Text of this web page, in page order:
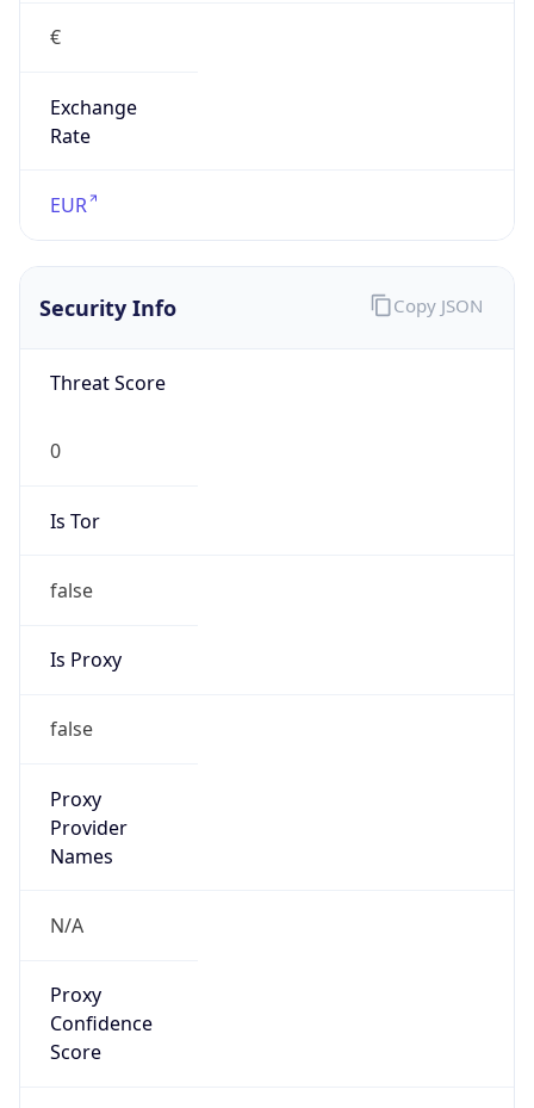
€
Exchange
Rate
EUR
Security Info
Threat Score
0
Is Tor
false
Is Proxy
false
Proxy
Provider
Names
N/A
Proxy
Confidence
Score
Copy JSON